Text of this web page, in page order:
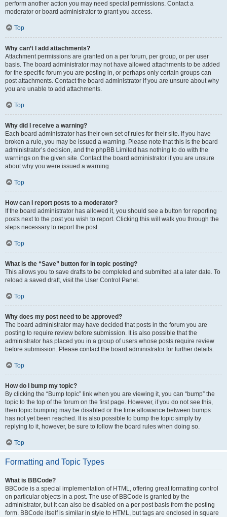
perform another action you may need special permissions. Contact a
moderator or board administrator to grant you access.
Top
Why can’t I add attachments?
Attachment permissions are granted on a per forum, per group, or per user
basis. The board administrator may not have allowed attachments to be added
for the specific forum you are posting in, or perhaps only certain groups can
post attachments. Contact the board administrator if you are unsure about why
you are unable to add attachments.
Top
Why did I receive a warning?
Each board administrator has their own set of rules for their site. If you have
broken a rule, you may be issued a warning. Please note that this is the board
administrator’s decision, and the phpBB Limited has nothing to do with the
warnings on the given site. Contact the board administrator if you are unsure
about why you were issued a warning.
Top
How can I report posts to a moderator?
If the board administrator has allowed it, you should see a button for reporting
posts next to the post you wish to report. Clicking this will walk you through the
steps necessary to report the post.
Top
What is the “Save” button for in topic posting?
This allows you to save drafts to be completed and submitted at a later date. To
reload a saved draft, visit the User Control Panel.
Top
Why does my post need to be approved?
The board administrator may have decided that posts in the forum you are
posting to require review before submission. It is also possible that the
administrator has placed you in a group of users whose posts require review
before submission. Please contact the board administrator for further details.
Top
How do I bump my topic?
By clicking the “Bump topic” link when you are viewing it, you can “bump” the
topic to the top of the forum on the first page. However, if you do not see this,
then topic bumping may be disabled or the time allowance between bumps
has not yet been reached. It is also possible to bump the topic simply by
replying to it, however, be sure to follow the board rules when doing so.
Top
Formatting and Topic Types
What is BBCode?
BBCode is a special implementation of HTML, offering great formatting control
on particular objects in a post. The use of BBCode is granted by the
administrator, but it can also be disabled on a per post basis from the posting
form. BBCode itself is similar in style to HTML, but tags are enclosed in square